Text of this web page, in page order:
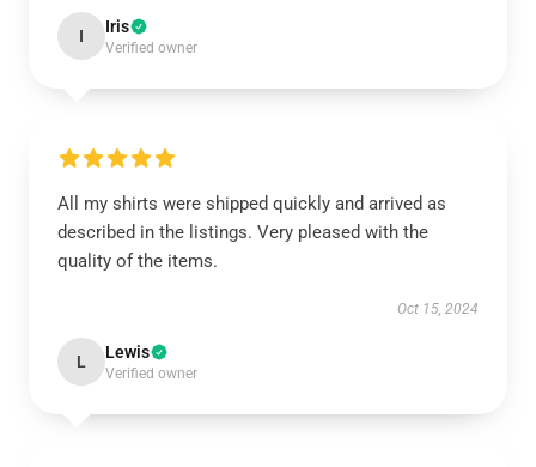
I Iris
Verified owner
All my shirts were shipped quickly and arrived as
described in the listings. Very pleased with the
quality of the items.
Oct 15, 2024
L Lewis
Verified owner